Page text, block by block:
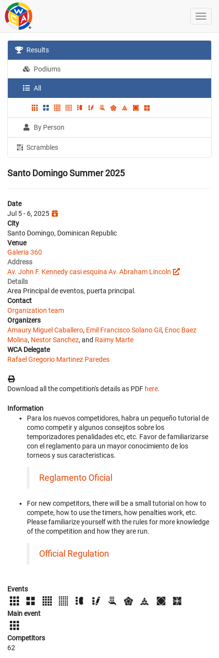
Results
Podiums
All
By Person
Scrambles
Santo Domingo Summer 2025
Date
Jul 5 - 6, 2025
City
Santo Domingo, Dominican Republic
Venue
Galeria 360
Address
Av. John F. Kennedy casi esquina Av. Abraham Lincoln
Details
Area Principal de eventos, puerta principal.
Contact
Organization team
Organizers
Amaury Miguel Caballero, Emil Francisco Solano Gil, Enoc Baez
Molina, Nestor Sanchez, and Raimy Marte
WCA Delegate
Rafael Gregorio Martinez Paredes
Download all the competition's details as PDF here.
Information
Para los nuevos competidores, habra un pequeño tutorial de
como competir y algunos consejitos sobre los
temporizadores penalidades etc, etc. Favor de familiarizarse
con el reglamento para un mayor conocimiento de los
torneos y sus caracteristicas.
Reglamento Oficial
For new competitors, there will be a small tutorial on how to
compete, how to use the timers, how penalties work, etc.
Please familiarize yourself with the rules for more knowledge
of the competition and how they are run.
Official Regulation
Events
Main event
Competitors
62